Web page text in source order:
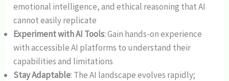
emotional intelligence, and ethical reasoning that AI
cannot easily replicate
Experiment with AI Tools: Gain hands-on experience
with accessible AI platforms to understand their
capabilities and limitations
Stay Adaptable: The AI landscape evolves rapidly;